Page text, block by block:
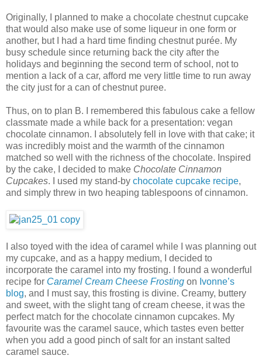
Originally, I planned to make a chocolate chestnut cupcake
that would also make use of some liqueur in one form or
another, but I had a hard time finding chestnut purée. My
busy schedule since returning back the city after the
holidays and beginning the second term of school, not to
mention a lack of a car, afford me very little time to run away
the city just for a can of chestnut puree.
Thus, on to plan B. I remembered this fabulous cake a fellow
classmate made a while back for a presentation: vegan
chocolate cinnamon. I absolutely fell in love with that cake; it
was incredibly moist and the warmth of the cinnamon
matched so well with the richness of the chocolate. Inspired
by the cake, I decided to make Chocolate Cinnamon
Cupcakes. I used my stand-by chocolate cupcake recipe,
and simply threw in two heaping tablespoons of cinnamon.
I also toyed with the idea of caramel while I was planning out
my cupcake, and as a happy medium, I decided to
incorporate the caramel into my frosting. I found a wonderful
recipe for Caramel Cream Cheese Frosting on Ivonne’s
blog, and I must say, this frosting is divine. Creamy, buttery
and sweet, with the slight tang of cream cheese, it was the
perfect match for the chocolate cinnamon cupcakes. My
favourite was the caramel sauce, which tastes even better
when you add a good pinch of salt for an instant salted
caramel sauce.